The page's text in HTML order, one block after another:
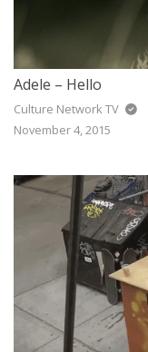
Adele – Hello
Culture Network TV
November 4, 2015